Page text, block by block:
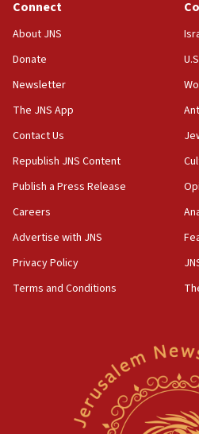
Israel opposes Gaza peace plan
minister says
05:18
Hormuz
05:01
Iranian president: Now is best
04:37
Israel, Lebanon produce
Gaza lodging
12:56
Saudi Arabia, Turkey and
Israel sends predatory beetles
Connect
About JNS
Donate
Newsletter
The JNS App
Contact Us
Republish JNS Content
Publish a Press Release
Careers
Advertise with JNS
Privacy Policy
Terms and Conditions